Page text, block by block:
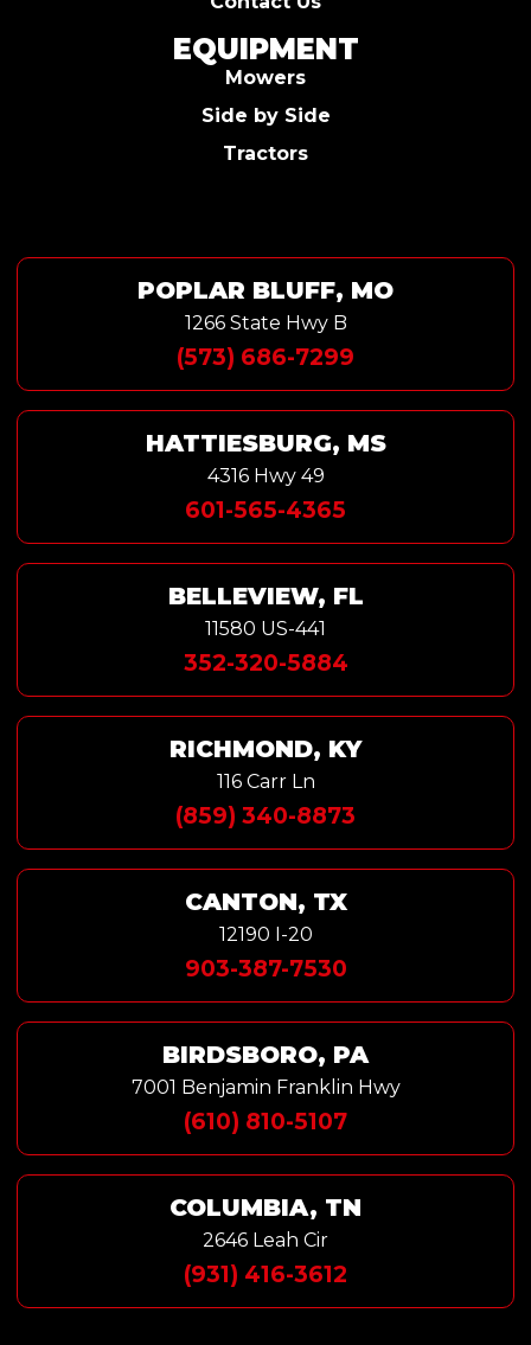
EQUIPMENT
Mowers
Side by Side
Tractors
POPLAR BLUFF, MO
1266 State Hwy B
(573) 686-7299
HATTIESBURG, MS
4316 Hwy 49
601-565-4365
BELLEVIEW, FL
11580 US-441
352-320-5884
RICHMOND, KY
116 Carr Ln
(859) 340-8873
CANTON, TX
12190 I-20
903-387-7530
BIRDSBORO, PA
7001 Benjamin Franklin Hwy
(610) 810-5107
COLUMBIA, TN
2646 Leah Cir
(931) 416-3612